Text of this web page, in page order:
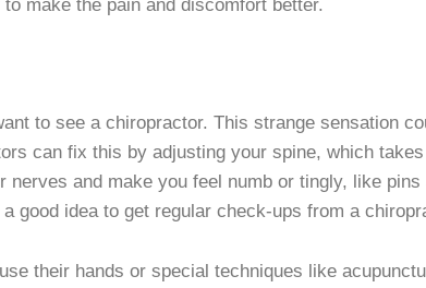
make the pain and discomfort better.
to see a chiropractor. This strange sensation
can fix this by adjusting your spine, which
and make you feel numb or tingly, like
good idea to get regular check-ups from a
their hands or special techniques like